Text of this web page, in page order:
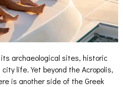
archaeological sites, historic
life. Yet beyond the Acropolis,
is another side of the Greek